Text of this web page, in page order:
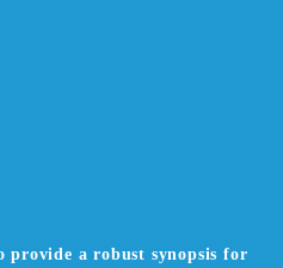
provide a robust synopsis for